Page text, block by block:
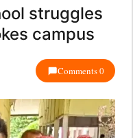
struggles
campus
Comments 0